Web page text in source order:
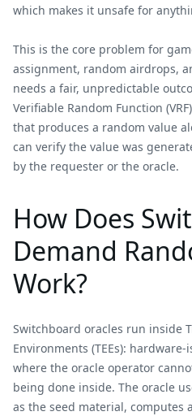
which makes it unsafe for
This is the core problem for
assignment, random airdrops,
needs a fair, unpredictable
Verifiable Random Function
that produces a random value
can verify the value was
by the requester or the oracle.
How Does
Demand
Work?
Switchboard oracles run inside
Environments (TEEs):
where the oracle operator
being done inside. The oracle
as the seed material, computes